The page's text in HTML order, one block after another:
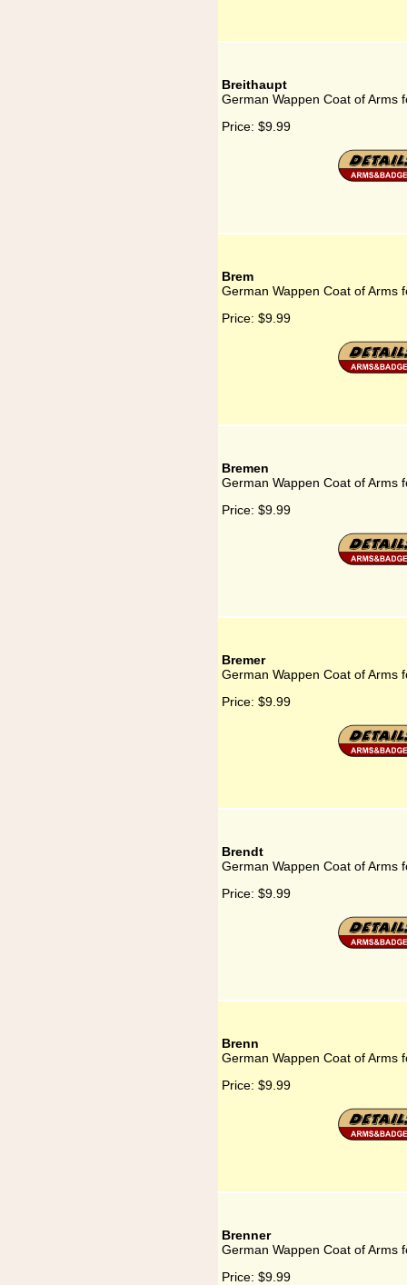
Breithaupt
German Wappen Coat of Arms
Price: $9.99
Brem
German Wappen Coat of Arms
Price: $9.99
Bremen
German Wappen Coat of Arms
Price: $9.99
Bremer
German Wappen Coat of Arms
Price: $9.99
Brendt
German Wappen Coat of Arms
Price: $9.99
Brenn
German Wappen Coat of Arms
Price: $9.99
Brenner
German Wappen Coat of Arms
Price: $9.99